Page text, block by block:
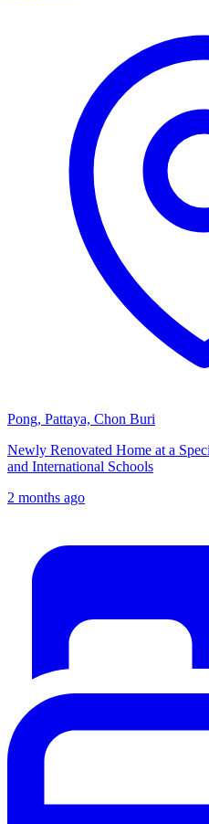
Pong, Pattaya, Chon Buri
Newly Renovated Home at a
and International Schools
2 months ago